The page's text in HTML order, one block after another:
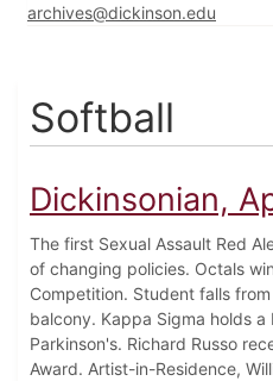
archives@dickinson.edu
Softball
Dickinsonian,
The first Sexual Assault Red
of changing policies. Octals
Competition. Student falls
balcony. Kappa Sigma holds a
Parkinson's. Richard Russo
Award. Artist-in-Residence,